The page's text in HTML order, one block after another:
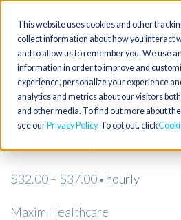
This website uses cookies and other
collect information about how you interact
and to allow us to remember you. We use
information in order to improve and
experience, personalize your experience
analytics and metrics about our visitors
and other media. To find out more about
see our Privacy Policy. To opt out, click
Toggle
navigation
LVN/LPN - Private
$32.00 – $37.00 • hourly
Maxim Healthcare